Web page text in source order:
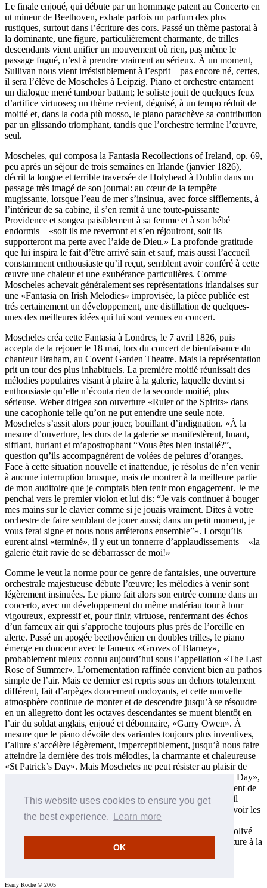
This website uses cookies to ensure you get
the best experience.
Learn more
OK
Le finale enjoué, qui débute par un hommage patent au Concerto en
ut mineur de Beethoven, exhale parfois un parfum des plus
rustiques, surtout dans l’écriture des cors. Passé un thème pastoral à
la dominante, une figure, particulièrement charmante, de trilles
descendants vient unifier un mouvement où rien, pas même le
passage fugué, n’est à prendre vraiment au sérieux. À un moment,
Sullivan nous vient irrésistiblement à l’esprit – pas encore né, certes,
il sera l’élève de Moscheles à Leipzig. Piano et orchestre entament
un dialogue mené tambour battant; le soliste jouit de quelques feux
d’artifice virtuoses; un thème revient, déguisé, à un tempo réduit de
moitié et, dans la coda più mosso, le piano parachève sa contribution
par un glissando triomphant, tandis que l’orchestre termine l’œuvre,
seul.
Moscheles, qui composa la Fantasia Recollections of Ireland, op. 69,
peu après un séjour de trois semaines en Irlande (janvier 1826),
décrit la longue et terrible traversée de Holyhead à Dublin dans un
passage très imagé de son journal: au cœur de la tempête
mugissante, lorsque l’eau de mer s’insinua, avec force sifflements, à
l’intérieur de sa cabine, il s’en remit à une toute-puissante
Providence et songea paisiblement à sa femme et à son bébé
endormis – «soit ils me reverront et s’en réjouiront, soit ils
supporteront ma perte avec l’aide de Dieu.» La profonde gratitude
que lui inspira le fait d’être arrivé sain et sauf, mais aussi l’accueil
constamment enthousiaste qu’il reçut, semblent avoir conféré à cette
œuvre une chaleur et une exubérance particulières. Comme
Moscheles achevait généralement ses représentations irlandaises sur
une «Fantasia on Irish Melodies» improvisée, la pièce publiée est
trés certainement un développement, une distillation de quelques-
unes des meilleures idées qui lui sont venues en concert.
Moscheles créa cette Fantasia à Londres, le 7 avril 1826, puis
accepta de la rejouer le 18 mai, lors du concert de bienfaisance du
chanteur Braham, au Covent Garden Theatre. Mais la représentation
prit un tour des plus inhabituels. La première moitié réunissait des
mélodies populaires visant à plaire à la galerie, laquelle devint si
enthousiaste qu’elle n’écouta rien de la seconde moitié, plus
sérieuse. Weber dirigea son ouverture «Ruler of the Spirits» dans
une cacophonie telle qu’on ne put entendre une seule note.
Moscheles s’assit alors pour jouer, bouillant d’indignation. «À la
mesure d’ouverture, les durs de la galerie se manifestèrent, huant,
sifflant, hurlant et m’apostrophant “Vous êtes bien installé?”,
question qu’ils accompagnèrent de volées de pelures d’oranges.
Face à cette situation nouvelle et inattendue, je résolus de n’en venir
à aucune interruption brusque, mais de montrer à la meilleure partie
de mon auditoire que je comptais bien tenir mon engagement. Je me
penchai vers le premier violon et lui dis: “Je vais continuer à bouger
mes mains sur le clavier comme si je jouais vraiment. Dites à votre
orchestre de faire semblant de jouer aussi; dans un petit moment, je
vous ferai signe et nous nous arrêterons ensemble”». Lorsqu’ils
eurent ainsi «terminé», il y eut un tonnerre d’applaudissements – «la
galerie était ravie de se débarrasser de moi!»
Comme le veut la norme pour ce genre de fantaisies, une ouverture
orchestrale majestueuse débute l’œuvre; les mélodies à venir sont
légèrement insinuées. Le piano fait alors son entrée comme dans un
concerto, avec un développement du même matériau tour à tour
vigoureux, expressif et, pour finir, virtuose, renfermant des échos
d’un fameux air qui s’approche toujours plus près de l’oreille en
alerte. Passé un apogée beethovénien en doubles trilles, le piano
émerge en douceur avec le fameux «Groves of Blarney»,
probablement mieux connu aujourd’hui sous l’appellation «The Last
Rose of Summer». L’ornementation raffinée convient bien au pathos
simple de l’air. Mais ce dernier est repris sous un dehors totalement
différent, fait d’arpèges doucement ondoyants, et cette nouvelle
atmosphère continue de monter et de descendre jusqu’à se résoudre
en un allegretto dont les octaves descendantes se muent bientôt en
l’air du soldat anglais, enjoué et débonnaire, «Garry Owen». À
mesure que le piano dévoile des variantes toujours plus inventives,
l’allure s’accélère légèrement, imperceptiblement, jusqu’à nous faire
atteindre la dernière des trois mélodies, la charmante et chaleureuse
«St Patrick’s Day». Mais Moscheles ne peut résister au plaisir de
combiner les deux airs: quand le basson reprend «St Patrick’s Day»,
«Garry Owen» entre de nouveau, par-dessus. Cet entrelacement de
la marche du soldat anglais avec «St Patrick’s Day» pourrait-il
symboliser l’aspiration de Moscheles, pacifiste dans l’âme, à voir les
deux éléments disparates de la nation irlandaise vivre unis, en
harmonie? Finalement, «The Groves of Blarney» revient, enjolivé
par les deux autres airs en une sorte de paysage sonore miniature à la
Ives, et la musique s’en va gaiement vers une conclusion
Henry Roche © 2005